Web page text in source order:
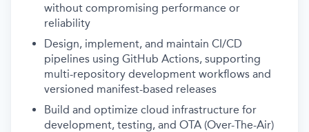
without compromising performance or
reliability
Design, implement, and maintain CI/CD
pipelines using GitHub Actions, supporting
multi-repository development workflows and
versioned manifest-based releases
Build and optimize cloud infrastructure for
development, testing, and OTA (Over-The-Air)